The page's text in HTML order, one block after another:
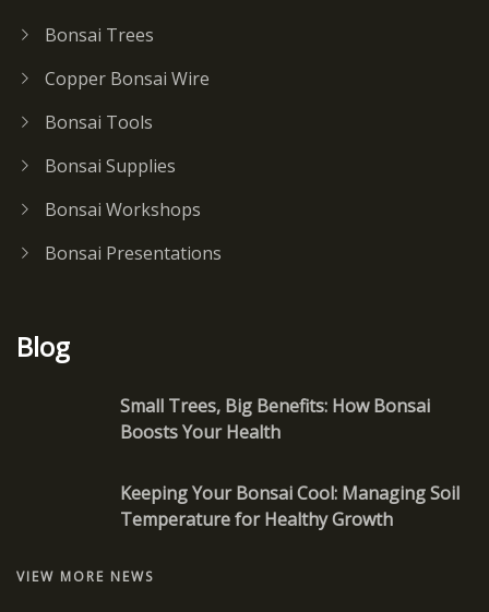
Bonsai Trees
Copper Bonsai Wire
Bonsai Tools
Bonsai Supplies
Bonsai Workshops
Bonsai Presentations
Blog
Small Trees, Big Benefits: How Bonsai
Boosts Your Health
Keeping Your Bonsai Cool: Managing Soil
Temperature for Healthy Growth
VIEW MORE NEWS